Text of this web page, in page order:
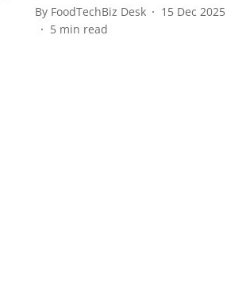
By FoodTechBiz Desk
15 Dec 2025
5 min read